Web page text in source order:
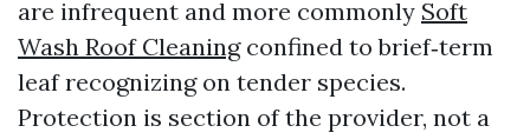
are infrequent and more commonly Soft
Wash Roof Cleaningconfined to brief‑term
leaf recognizing on tender species.
Protection is section of the provider, not a